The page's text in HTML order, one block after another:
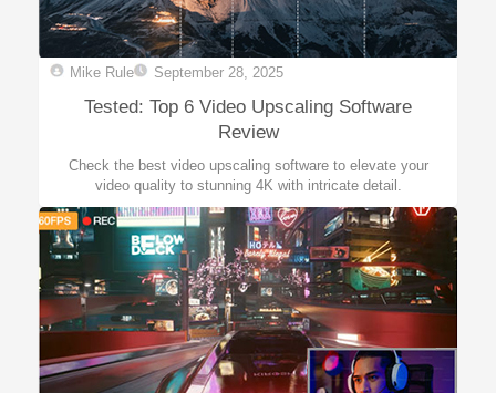
Mike Rule September 28, 2025
Tested: Top 6 Video Upscaling Software
Review
Check the best video upscaling software to elevate your
video quality to stunning 4K with intricate detail.